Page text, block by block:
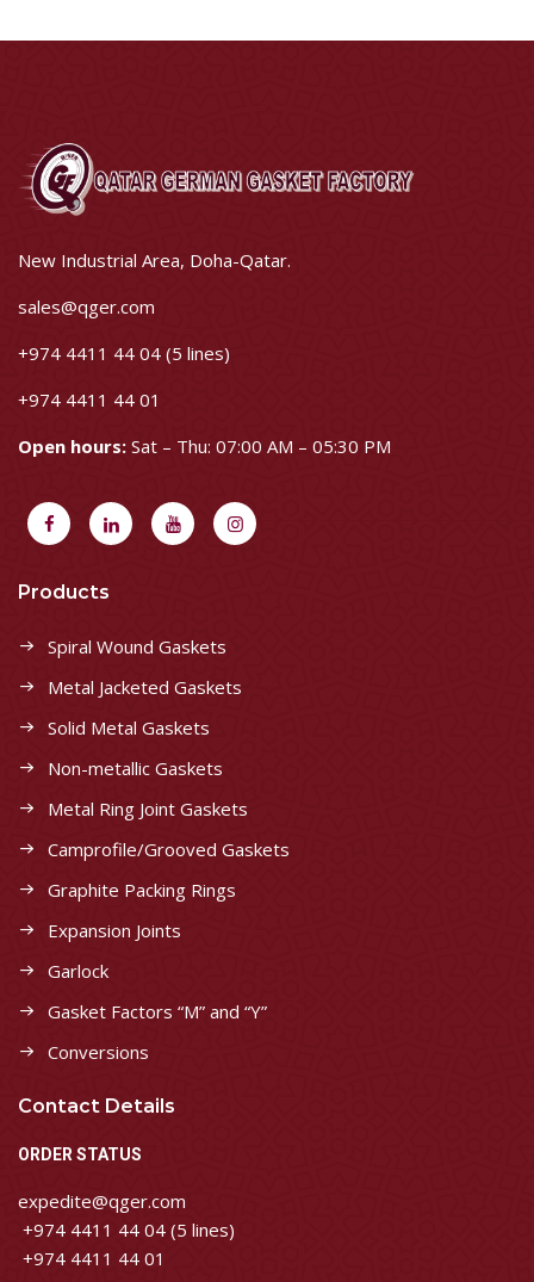
New Industrial Area, Doha-Qatar.
sales@qger.com
+974 4411 44 04 (5 lines)
+974 4411 44 01
Open hours: Sat – Thu: 07:00 AM – 05:30 PM
Products
Spiral Wound Gaskets
Metal Jacketed Gaskets
Solid Metal Gaskets
Non-metallic Gaskets
Metal Ring Joint Gaskets
Camprofile/Grooved Gaskets
Graphite Packing Rings
Expansion Joints
Garlock
Gasket Factors “M” and “Y”
Conversions
Contact Details
ORDER STATUS
expedite@qger.com
+974 4411 44 04 (5 lines)
+974 4411 44 01